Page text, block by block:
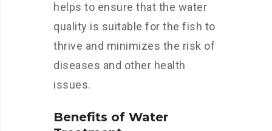
helps to ensure that the water
quality is suitable for the fish to
thrive and minimizes the risk of
diseases and other health
issues.
Benefits of Water